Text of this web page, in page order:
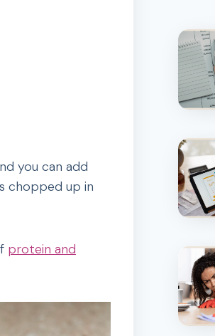
you can add
chopped up in
protein and